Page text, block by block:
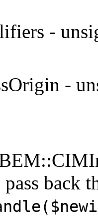
-
-
back